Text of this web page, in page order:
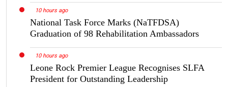
10 hours ago
National Task Force Marks (NaTFDSA)
Graduation of 98 Rehabilitation Ambassadors
10 hours ago
Leone Rock Premier League Recognises SLFA
President for Outstanding Leadership